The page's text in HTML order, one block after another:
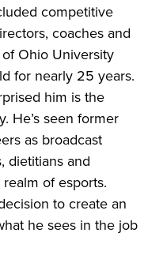
competitive
coaches and
Ohio University
for nearly 25 years.
him is the
He’s seen former
as broadcast
dietitians and
of esports.
to create an
he sees in the job